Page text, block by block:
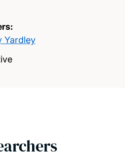
Yardley